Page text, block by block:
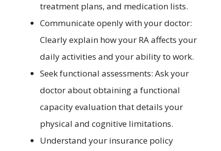
treatment plans, and medication lists.
Communicate openly with your doctor:
Clearly explain how your RA affects your
daily activities and your ability to work.
Seek functional assessments: Ask your
doctor about obtaining a functional
capacity evaluation that details your
physical and cognitive limitations.
Understand your insurance policy